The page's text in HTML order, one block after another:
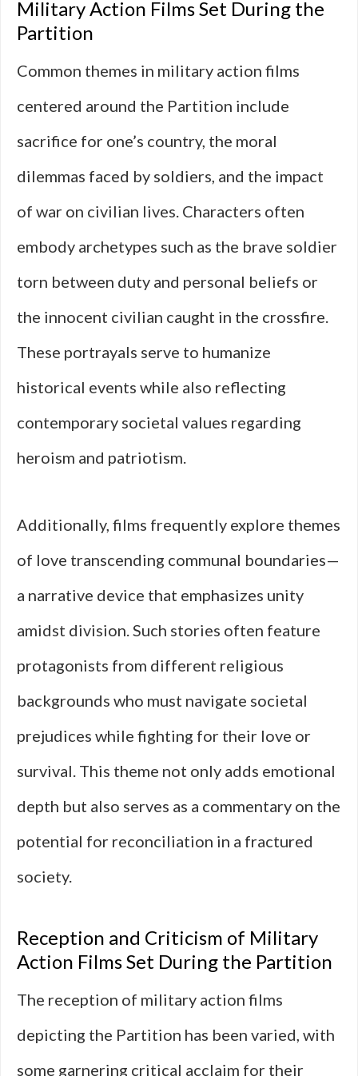
Military Action Films Set During the
Partition
Common themes in military action films
centered around the Partition include
sacrifice for one’s country, the moral
dilemmas faced by soldiers, and the impact
of war on civilian lives. Characters often
embody archetypes such as the brave soldier
torn between duty and personal beliefs or
the innocent civilian caught in the crossfire.
These portrayals serve to humanize
historical events while also reflecting
contemporary societal values regarding
heroism and patriotism.
Additionally, films frequently explore themes
of love transcending communal boundaries—
a narrative device that emphasizes unity
amidst division. Such stories often feature
protagonists from different religious
backgrounds who must navigate societal
prejudices while fighting for their love or
survival. This theme not only adds emotional
depth but also serves as a commentary on the
potential for reconciliation in a fractured
society.
Reception and Criticism of Military
Action Films Set During the Partition
The reception of military action films
depicting the Partition has been varied, with
some garnering critical acclaim for their